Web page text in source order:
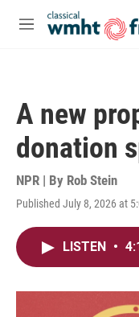
Skip to main content
M
A new
donation
NPR | By Rob Stein
Published July 8, 2026 at
LISTEN •